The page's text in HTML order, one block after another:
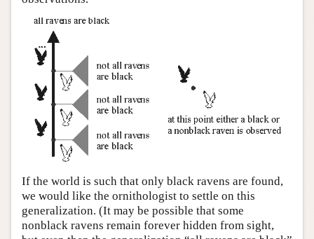
If the world is such that only black ravens are found,
we would like the ornithologist to settle on this
generalization. (It may be possible that some
nonblack ravens remain forever hidden from sight,